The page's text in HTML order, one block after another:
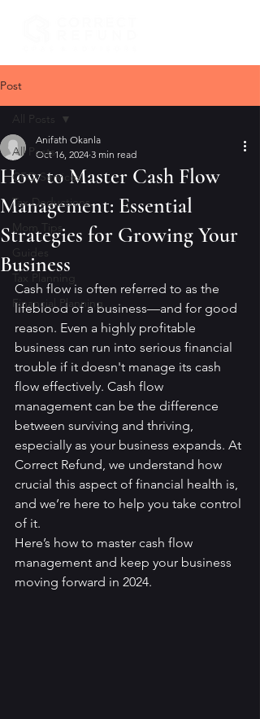
Post
All Posts
CFO Services
Tax Deductions
Mom Tips
Guides
Tax Planning
Financial Planning
All Posts
How to Master Cash Flow
Management: Essential
Strategies for Growing Your
Business
Anifath Okanla
Oct 16, 2024 3 min read
Cash flow is often referred to as the
lifeblood of a business—and for good
reason. Even a highly profitable
business can run into serious financial
trouble if it doesn't manage its cash
flow effectively. Cash flow
management can be the difference
between surviving and thriving,
especially as your business expands. At
Correct Refund, we understand how
crucial this aspect of financial health is,
and we’re here to help you take control
of it.
Here’s how to master cash flow
management and keep your business
moving forward in 2024.